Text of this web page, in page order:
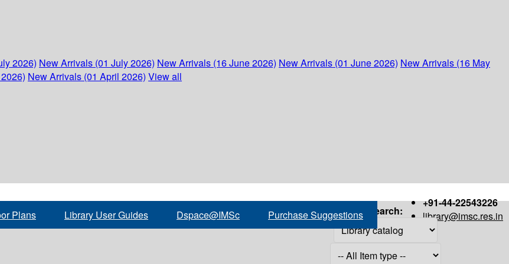
2026) New Arrivals (01 July 2026) New Arrivals (16 June 2026) New Arrivals (01 June 2026) New Arrivals (16 May
New Arrivals (01 April 2026) View all
+91-44-22543226
library@imsc.res.in
Plans Library User Guides Dspace@IMSc Purchase Suggestions Search: